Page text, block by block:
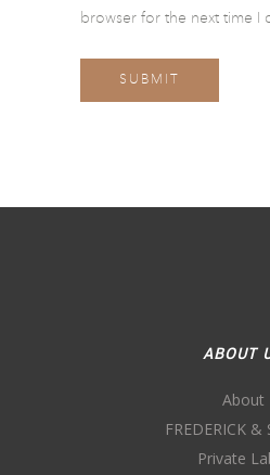
browser for the next time I
ABOUT
About
FREDERICK &
Private